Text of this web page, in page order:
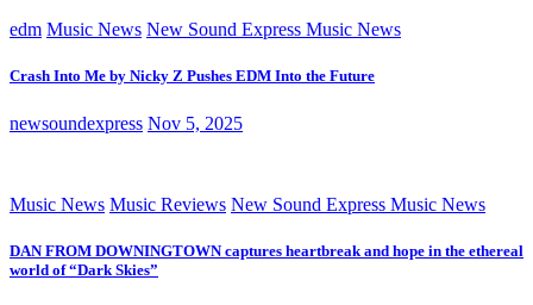
edm Music News New Sound Express Music News
Crash Into Me by Nicky Z Pushes EDM Into the Future
newsoundexpress Nov 5, 2025
Music News Music Reviews New Sound Express Music News
DAN FROM DOWNINGTOWN captures heartbreak and hope in the ethereal
world of “Dark Skies”